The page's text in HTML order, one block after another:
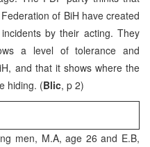
of BiH have created
by their acting. They
a level of tolerance and
and that it shows where the
hiding. (Blic, p 2)
men, M.A, age 26 and E.B,